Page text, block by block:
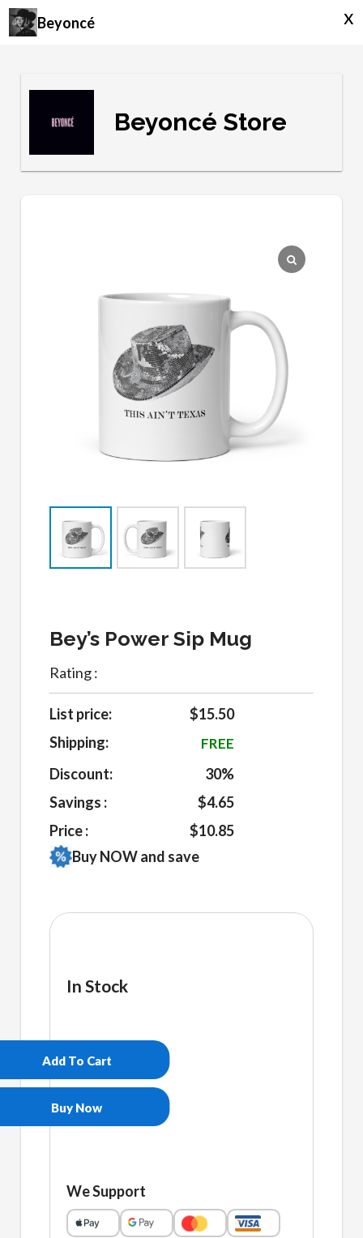
Beyoncé x
Beyoncé Store
Bey’s Power Sip Mug
Rating :
List price:
$15.50
Shipping:
FREE
Discount:
30%
Savings :
$4.65
Price :
$10.85
Buy NOW and save
In Stock
Mug
quantity
Add To Cart
Buy Now
We Support